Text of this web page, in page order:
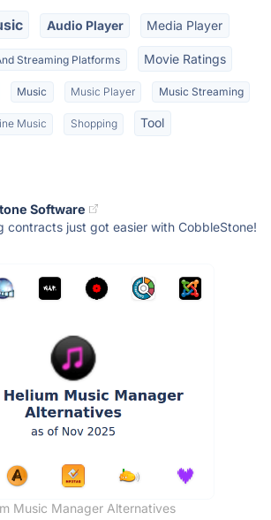
Audio Player Media Player
Streaming Platforms Movie Ratings
Music Music Player Music Streaming
Music Shopping Tool
Software
contracts just got easier with CobbleStone!
Music Manager Alternatives